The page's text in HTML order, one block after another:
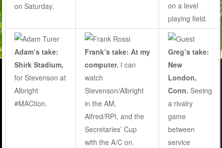
on Saturday.
on a level
playing field.
Adam’s take:
Shirk Stadium,
for Stevenson at
Albright
#MACtion.
Frank’s take: At my
computer. I can
watch
Stevenson/Albright
in the AM,
Alfred/RPI, and the
Secretaries’ Cup
with the A/C on.
Greg’s take:
New
London,
Conn. Seeing
a rivalry
game
between
service